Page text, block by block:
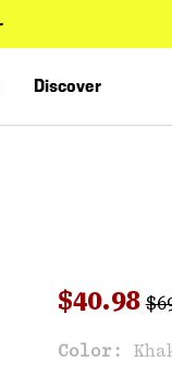
Discover
Sale
$40.98
Color: